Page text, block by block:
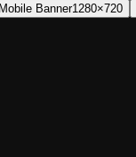
Mobile Banner1280×720